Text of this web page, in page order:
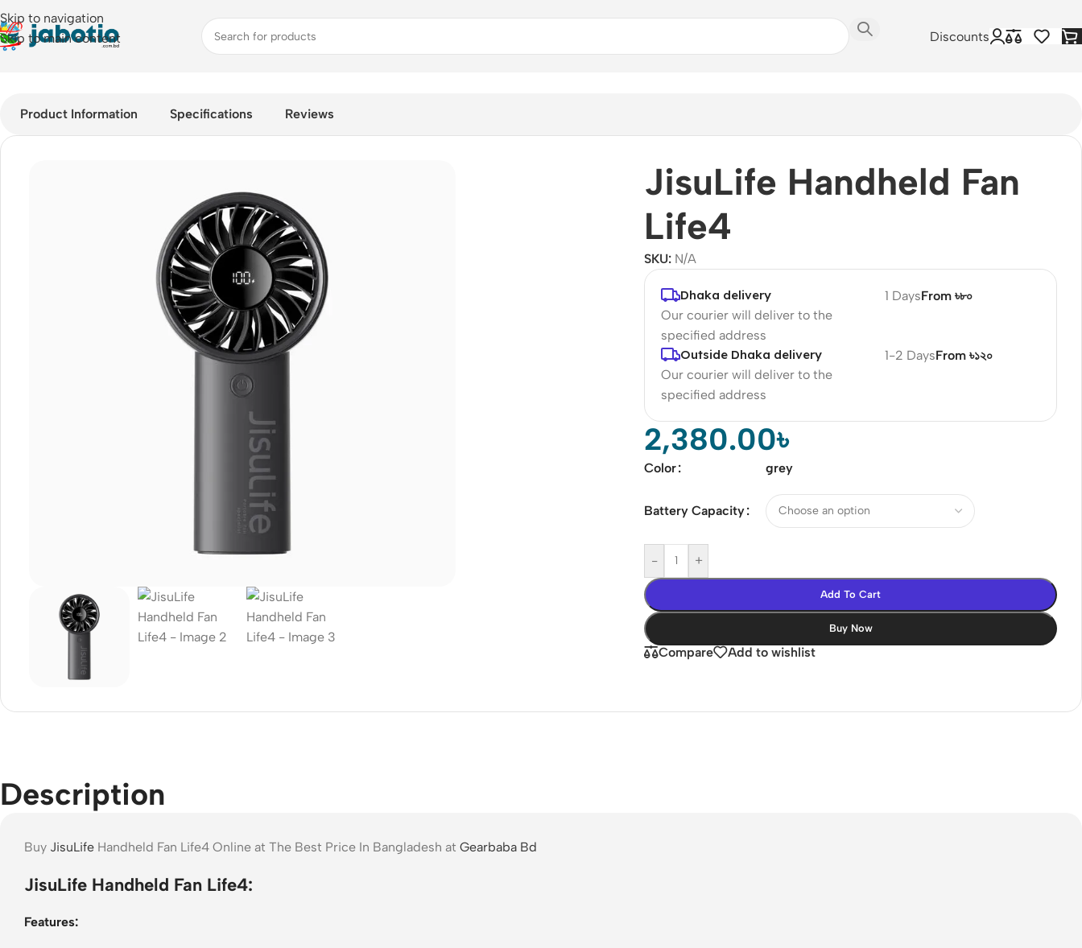
Skip to navigation
Skip to main content
Discounts
Product Information Specifications Reviews
JisuLife Handheld Fan
Life4
SKU: N/A
Dhaka delivery
Our courier will deliver to the
specified address
1 DaysFrom ৳৮০
Outside Dhaka delivery
Our courier will deliver to the
specified address
1-2 DaysFrom ৳১২০
2,380.00৳
Color grey
Battery Capacity
- +
Add To Cart
Buy Now
Compare Add to wishlist
Description
Buy JisuLife Handheld Fan Life4 Online at The Best Price In Bangladesh at Gearbaba Bd
JisuLife Handheld Fan Life4:
Features: